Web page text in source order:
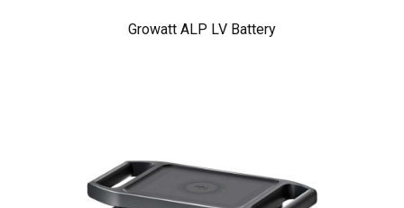
Growatt ALP LV Battery